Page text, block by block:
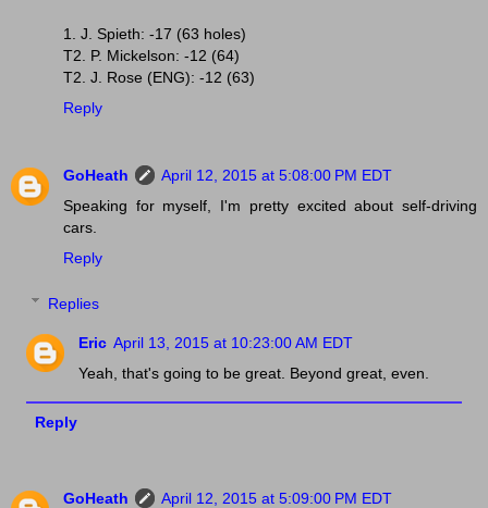
1. J. Spieth: -17 (63 holes)
T2. P. Mickelson: -12 (64)
T2. J. Rose (ENG): -12 (63)
Reply
GoHeath
April 12, 2015 at 5:08:00 PM EDT
Speaking for myself, I'm pretty excited about self-driving
cars.
Reply
Replies
Eric April 13, 2015 at 10:23:00 AM EDT
Yeah, that's going to be great. Beyond great, even.
Reply
GoHeath
April 12, 2015 at 5:09:00 PM EDT